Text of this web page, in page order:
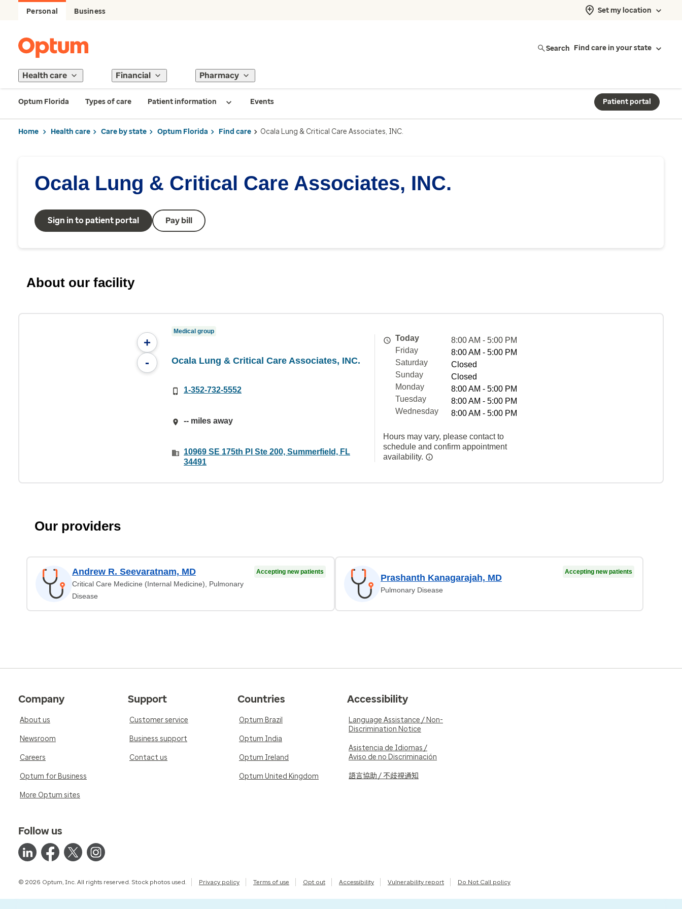
Personal Business Set my location
Search Find care in your state
Health care Financial Pharmacy
Optum Florida Types of care Patient information Events Patient portal
Home Health care Care by state Optum Florida Find care Ocala Lung & Critical Care Associates, INC.
Ocala Lung & Critical Care Associates, INC.
Sign in to patient portal Pay bill
About our facility
+
-
Medical group
Ocala Lung & Critical Care Associates, INC.
1-352-732-5552
-- miles away
10969 SE 175th Pl Ste 200, Summerfield, FL
34491
Today
8:00 AM - 5:00 PM
Friday
8:00 AM - 5:00 PM
Saturday
Closed
Sunday
Closed
Monday
8:00 AM - 5:00 PM
Tuesday
8:00 AM - 5:00 PM
Wednesday
8:00 AM - 5:00 PM
Hours may vary, please contact to
schedule and confirm appointment
availability.
Our providers
Andrew R. Seevaratnam, MD
Critical Care Medicine (Internal Medicine), Pulmonary
Disease
Accepting new patients
Prashanth Kanagarajah, MD
Pulmonary Disease
Accepting new patients
Company
About us
Newsroom
Careers
Optum for Business
More Optum sites
Support
Customer service
Business support
Contact us
Countries
Optum Brazil
Optum India
Optum Ireland
Optum United Kingdom
Accessibility
Language Assistance / Non-
Discrimination Notice
Asistencia de Idiomas /
Aviso de no Discriminación
語言協助 / 不歧視通知
Follow us
© 2026 Optum, Inc. All rights reserved. Stock photos used. Privacy policy Terms of use Opt out Accessibility Vulnerability report Do Not Call policy